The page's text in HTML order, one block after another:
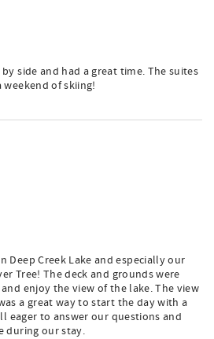
side and had a great time. The suites
of skiing!
Deep Creek Lake and especially our
Tree! The deck and grounds were
enjoy the view of the lake. The view
a great way to start the day with a
eager to answer our questions and
during our stay.